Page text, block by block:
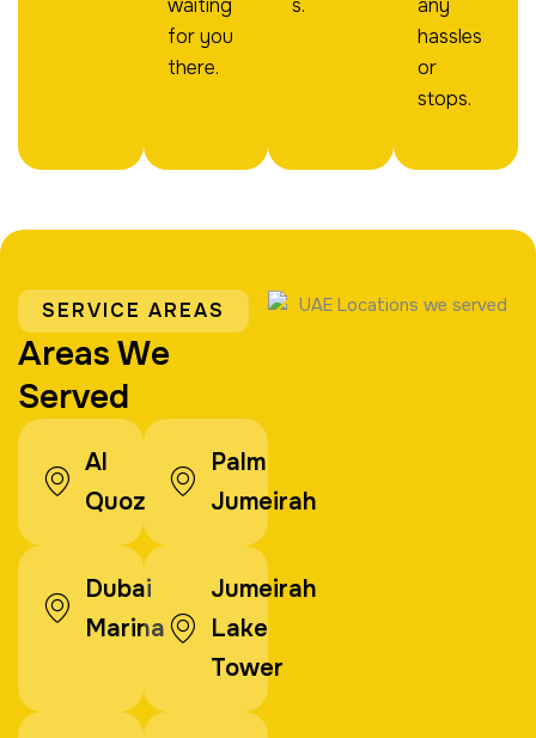
waiting
for you
there.
s.
any
hassles
or
stops.
SERVICE AREAS
Areas We
Served
Al
Quoz
Palm
Jumeirah
Dubai
Marina
Jumeirah
Lake
Tower